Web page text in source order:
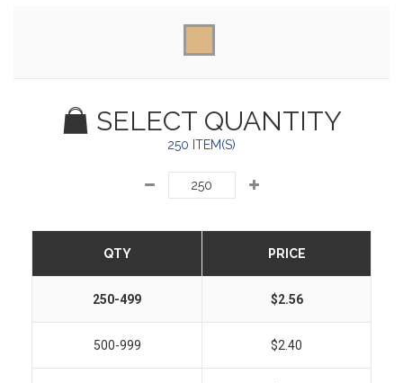
SELECT QUANTITY
250 ITEM(S)
QTY PRICE
250-499 $2.56
500-999 $2.40